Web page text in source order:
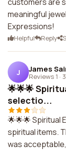
meaningful
Expressions!
Helpful Reply
J James
Reviews 1 ·
🌟🌟🌟
selectio...
🌟🌟🌟 Spiritual
spiritual items.
was